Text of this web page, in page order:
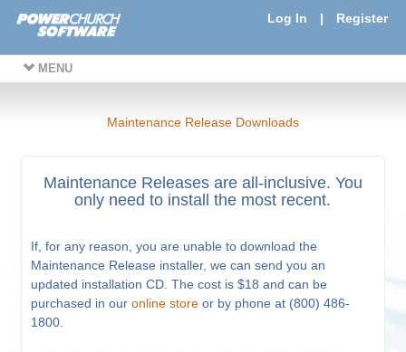
Log In | Register
MENU
Maintenance Release Downloads
Maintenance Releases are all-inclusive. You
only need to install the most recent.
If, for any reason, you are unable to download the
Maintenance Release installer, we can send you an
updated installation CD. The cost is $18 and can be
purchased in ouronline store or by phone at (800) 486-
1800.